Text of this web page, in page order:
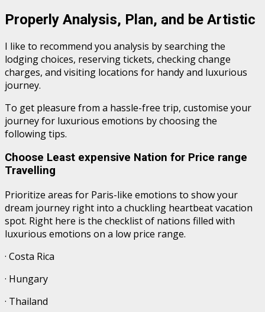
Properly Analysis, Plan, and be Artistic
I like to recommend you analysis by searching the
lodging choices, reserving tickets, checking change
charges, and visiting locations for handy and luxurious
journey.
To get pleasure from a hassle-free trip, customise your
journey for luxurious emotions by choosing the
following tips.
Choose Least expensive Nation for Price range
Travelling
Prioritize areas for Paris-like emotions to show your
dream journey right into a chuckling heartbeat vacation
spot. Right here is the checklist of nations filled with
luxurious emotions on a low price range.
· Costa Rica
· Hungary
· Thailand